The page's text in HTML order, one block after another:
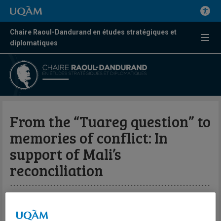
Chaire Raoul-Dandurand en études stratégiques et
diplomatiques
From the “Tuareg question” to
memories of conflict: In
support of Mali’s
reconciliation
Centre FrancoPaix en résolution des conflits et missions de paix |